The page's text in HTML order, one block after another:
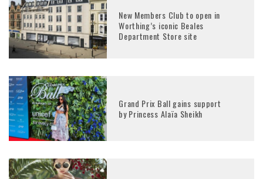
New Members Club to open in
Worthing’s iconic Beales
Department Store site
Grand Prix Ball gains support
by Princess Alaïa Sheikh